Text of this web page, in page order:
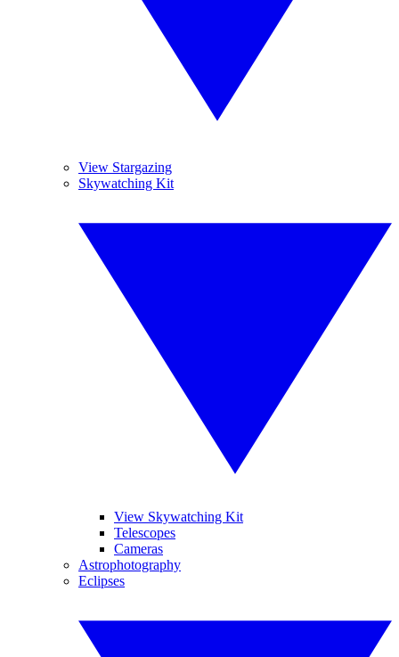
View Stargazing
Skywatching Kit
View Skywatching Kit
Telescopes
Cameras
Astrophotography
Eclipses